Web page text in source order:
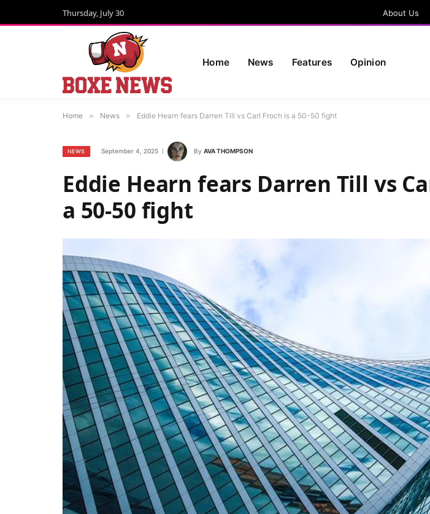
Thursday, July 30 About Us
Home News Features Opinion
Home » News » Eddie Hearn fears Darren Till vs Carl Froch is a 50-50 fight
NEWS September 4, 2025 By AVA THOMPSON
Eddie Hearn fears Darren Till vs
a 50-50 fight